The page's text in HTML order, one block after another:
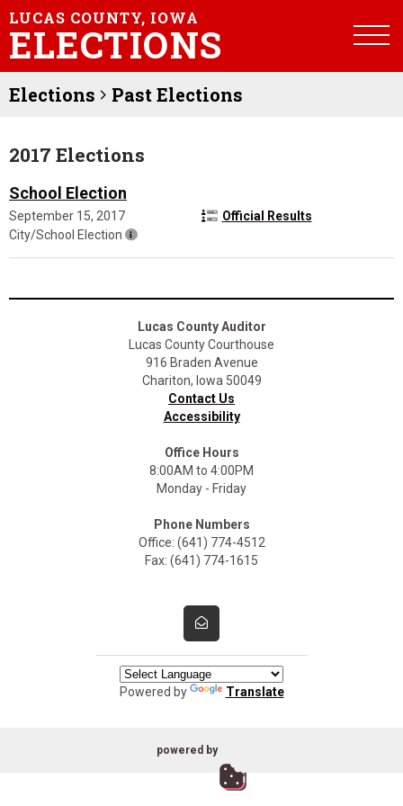
LUCAS COUNTY, IOWA
ELECTIONS
Elections Past Elections
2017 Elections
School Election
September 15, 2017
City/School Election
Official Results
Lucas County Auditor
Lucas County Courthouse
916 Braden Avenue
Chariton, Iowa 50049
Contact Us
Accessibility
Office Hours
8:00AM to 4:00PM
Monday - Friday
Phone Numbers
Office: (641) 774-4512
Fax: (641) 774-1615
Powered by Translate
powered by